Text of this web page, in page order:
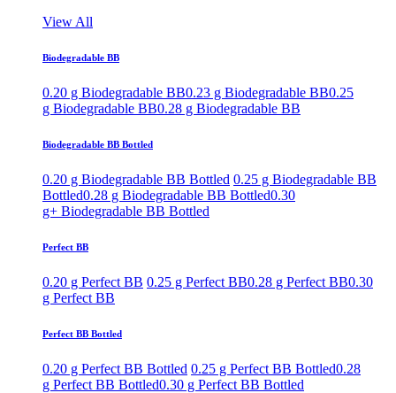
View All
Biodegradable BB
0.20 g Biodegradable BB0.23 g Biodegradable BB0.25
g Biodegradable BB0.28 g Biodegradable BB
Biodegradable BB Bottled
0.20 g Biodegradable BB Bottled 0.25 g Biodegradable BB
Bottled0.28 g Biodegradable BB Bottled0.30
g+ Biodegradable BB Bottled
Perfect BB
0.20 g Perfect BB 0.25 g Perfect BB0.28 g Perfect BB0.30
g Perfect BB
Perfect BB Bottled
0.20 g Perfect BB Bottled 0.25 g Perfect BB Bottled0.28
g Perfect BB Bottled0.30 g Perfect BB Bottled